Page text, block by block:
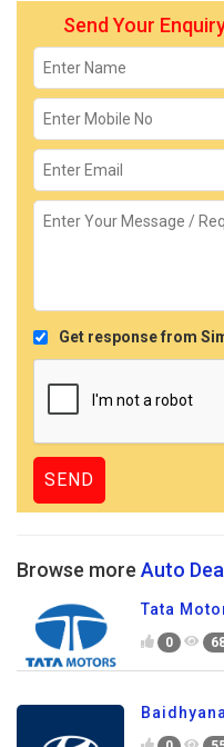
Send Your
Get response from
Browse more Auto
Tata
0